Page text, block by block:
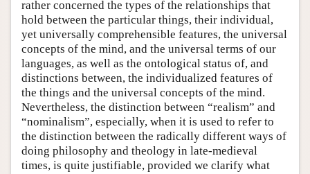
rather concerned the types of the relationships that
hold between the particular things, their individual,
yet universally comprehensible features, the universal
concepts of the mind, and the universal terms of our
languages, as well as the ontological status of, and
distinctions between, the individualized features of
the things and the universal concepts of the mind.
Nevertheless, the distinction between “realism” and
“nominalism”, especially, when it is used to refer to
the distinction between the radically different ways of
doing philosophy and theology in late-medieval
times, is quite justifiable, provided we clarify what